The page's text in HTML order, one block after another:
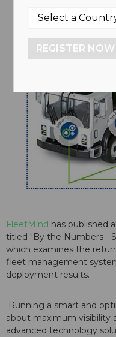
FleetMind has published
titled "By the Numbers -
which examines the
fleet management
deployment results.
Running a smart and
about maximum visibility
advanced technology
REGISTER NOW